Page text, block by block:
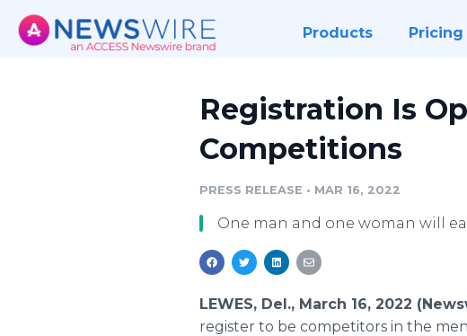
Products Pricing
Registration Is
Competitions
PRESS RELEASE • MAR 16, 2022
One man and one woman will
LEWES, Del., March 16, 2022
register to be competitors in the